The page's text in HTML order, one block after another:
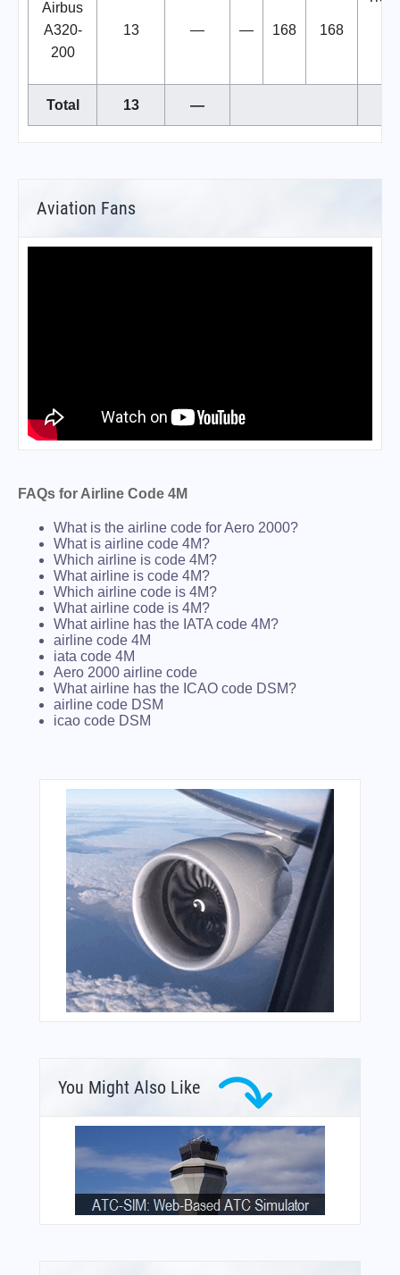
Airbus
A320-
200
13 — — 168 168
Total 13 —
Aviation Fans
FAQs for Airline Code 4M
What is the airline code for Aero 2000?
What is airline code 4M?
Which airline is code 4M?
What airline is code 4M?
Which airline code is 4M?
What airline code is 4M?
What airline has the IATA code 4M?
airline code 4M
iata code 4M
Aero 2000 airline code
What airline has the ICAO code DSM?
airline code DSM
icao code DSM
You Might Also Like